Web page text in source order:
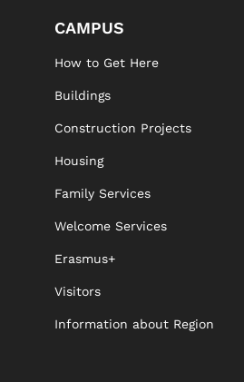
CAMPUS
How to Get Here
Buildings
Construction Projects
Housing
Family Services
Welcome Services
Erasmus+
Visitors
Information about Region